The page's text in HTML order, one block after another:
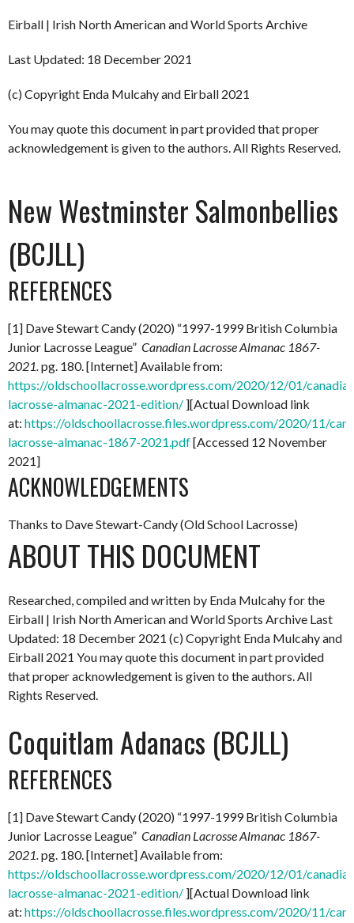
Eirball | Irish North American and World Sports Archive
Last Updated: 18 December 2021
(c) Copyright Enda Mulcahy and Eirball 2021
You may quote this document in part provided that proper
acknowledgement is given to the authors. All Rights Reserved.
New Westminster Salmonbellies
(BCJLL)
REFERENCES
[1] Dave Stewart Candy (2020) “1997-1999 British Columbia
Junior Lacrosse League” Canadian Lacrosse Almanac 1867-
2021.pg. 180. [Internet] Available from:
https://oldschoollacrosse.wordpress.com/2020/12/01/
lacrosse-almanac-2021-edition/ ][Actual Download link
at: https://oldschoollacrosse.files.wordpress.com/2020/11/
lacrosse-almanac-1867-2021.pdf[Accessed 12 November
2021]
ACKNOWLEDGEMENTS
Thanks to Dave Stewart-Candy (Old School Lacrosse)
ABOUT THIS DOCUMENT
Researched, compiled and written by Enda Mulcahy for the
Eirball | Irish North American and World Sports Archive Last
Updated: 18 December 2021 (c) Copyright Enda Mulcahy and
Eirball 2021 You may quote this document in part provided
that proper acknowledgement is given to the authors. All
Rights Reserved.
Coquitlam Adanacs (BCJLL)
REFERENCES
[1] Dave Stewart Candy (2020) “1997-1999 British Columbia
Junior Lacrosse League” Canadian Lacrosse Almanac 1867-
2021.pg. 180. [Internet] Available from:
https://oldschoollacrosse.wordpress.com/2020/12/01/
lacrosse-almanac-2021-edition/ ][Actual Download link
at: https://oldschoollacrosse.files.wordpress.com/2020/11/